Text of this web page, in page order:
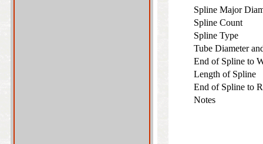
Spline Major
Spline Count
Spline Type
Tube Diameter
End of Spline to
Length of Spline
End of Spline to
Notes